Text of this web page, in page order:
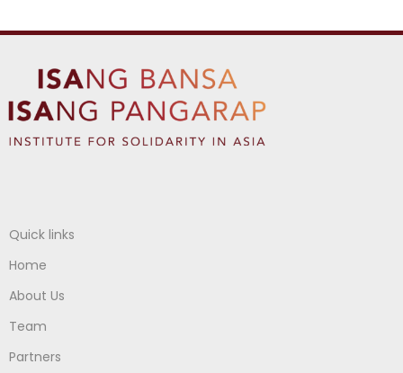
Quick links
Home
About Us
Team
Partners